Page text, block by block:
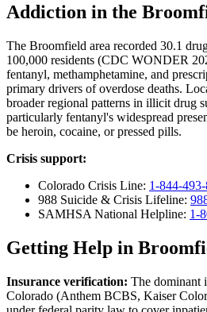
Addiction in the
The Broomfield area recorded 30.1
100,000 residents (CDC WONDER
fentanyl, methamphetamine, and
primary drivers of overdose deaths.
broader regional patterns in illicit drug
particularly fentanyl's widespread
be heroin, cocaine, or pressed pills.
Crisis support:
Colorado Crisis Line: 1-844-
988 Suicide & Crisis Lifeline:
SAMHSA National Helpline: 1-
Getting Help in
Insurance verification: The dominant
Colorado (Anthem BCBS, Kaiser